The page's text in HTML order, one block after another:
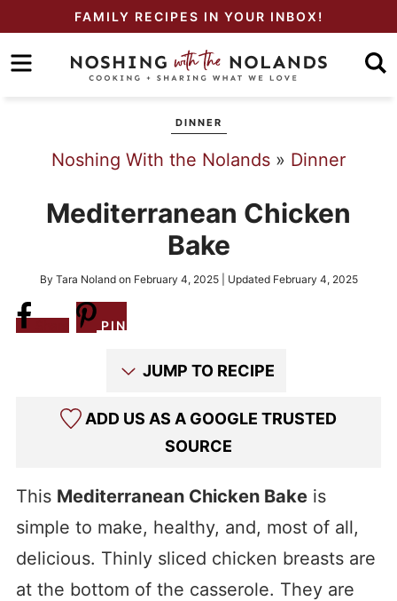
primary
to
Skip
sidebar
FAMILY RECIPES IN YOUR INBOX!
DINNER
Noshing With the Nolands » Dinner
Mediterranean Chicken
Bake
By Tara Nolandon February 4, 2025| Updated February 4, 2025
PIN
JUMP TO RECIPE
ADD US AS A GOOGLE TRUSTED
SOURCE
This Mediterranean Chicken Bakeis
simple to make, healthy, and, most of all,
delicious. Thinly sliced chicken breasts are
at the bottom of the casserole. They are